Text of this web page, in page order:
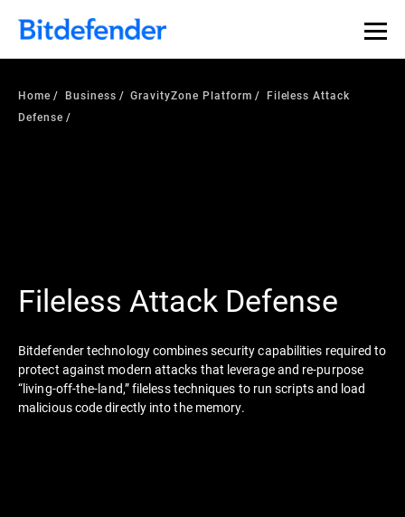
Home Business GravityZone Platform
Fileless Attack
Defense
Fileless Attack Defense
Bitdefender technology combines security capabilities required to
protect against modern attacks that leverage and re-purpose
“living-off-the-land,” fileless techniques to run scripts and load
malicious code directly into the memory.